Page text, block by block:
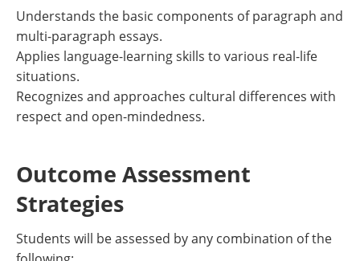
Understands the basic components of paragraph and
multi-paragraph essays.
Applies language-learning skills to various real-life
situations.
Recognizes and approaches cultural differences with
respect and open-mindedness.
Outcome Assessment
Strategies
Students will be assessed by any combination of the